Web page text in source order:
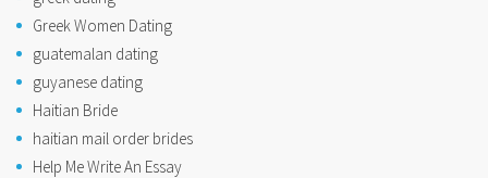
Greek Women Dating
guatemalan dating
guyanese dating
Haitian Bride
haitian mail order brides
Help Me Write An Essay